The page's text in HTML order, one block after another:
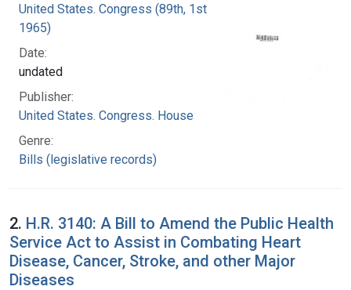
United States. Congress (89th, 1st session :
1965)
Date:
undated
Publisher:
United States. Congress. House
Genre:
Bills (legislative records)
2. H.R. 3140: A Bill to Amend the Public Health
Service Act to Assist in Combating Heart
Disease, Cancer, Stroke, and other Major
Diseases